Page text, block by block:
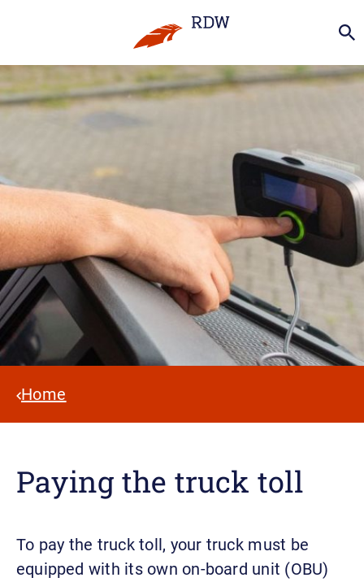
Home
Paying the truck toll
To pay the truck toll, your truck must be
equipped with its own on-board unit (OBU)